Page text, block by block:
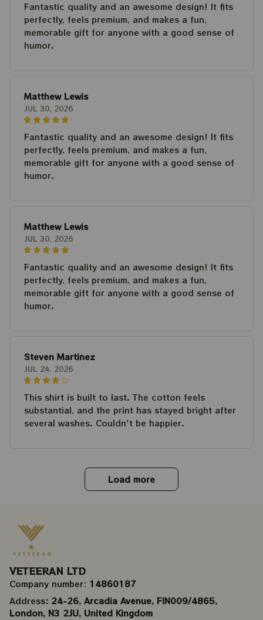
Fantastic quality and an awesome design! It fits
perfectly, feels premium, and makes a fun,
memorable gift for anyone with a good sense of
humor.
Matthew Lewis
JUL 30, 2026
Fantastic quality and an awesome design! It fits
perfectly, feels premium, and makes a fun,
memorable gift for anyone with a good sense of
humor.
Matthew Lewis
JUL 30, 2026
Fantastic quality and an awesome design! It fits
perfectly, feels premium, and makes a fun,
memorable gift for anyone with a good sense of
humor.
Steven Martinez
JUL 24, 2026
This shirt is built to last. The cotton feels
substantial, and the print has stayed bright after
several washes. Couldn't be happier.
Load more
VETEERAN LTD
Company number: 14860187
Address: 24-26, Arcadia Avenue, FIN009/​4865,
London, N3 2JU, United Kingdom